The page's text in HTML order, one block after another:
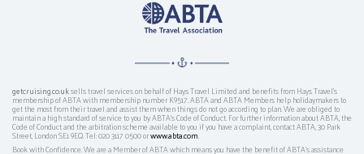
getcruising.co.uksells travel services on behalf of Hays Travel Limited and benefits from Hays Travel’s
membership of ABTA with membership number K9517. ABTA and ABTA Members help holidaymakers to
get the most from their travel and assist them when things do not go according to plan. We are obliged to
maintain a high standard of service to you by ABTA’s Code of Conduct. For further information about ABTA, the
Code of Conduct and the arbitration scheme available to you if you have a complaint, contact ABTA, 30 Park
Street, London SE1 9EQ. Tel: 020 3117 0500 orwww.abta.com.
Book with Confidence. We are a Member of ABTA which means you have the benefit of ABTA's assistance